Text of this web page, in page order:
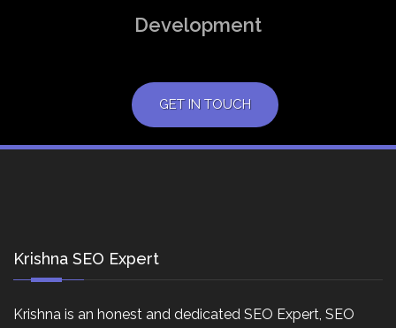
Development
GET IN TOUCH
Krishna SEO Expert
Krishna is an honest and dedicated SEO Expert, SEO